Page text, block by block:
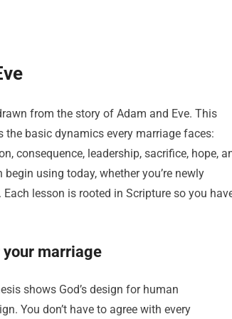
from the story of Adam and Eve. This
basic dynamics every marriage faces:
consequence, leadership, sacrifice, hope,
using today, whether you’re newly
lesson is rooted in Scripture so you
your marriage
shows God’s design for human
You don’t have to agree with every